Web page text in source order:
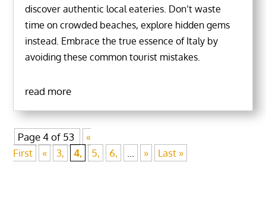
discover authentic local eateries. Don’t waste
time on crowded beaches, explore hidden gems
instead. Embrace the true essence of Italy by
avoiding these common tourist mistakes.
read more
Page 4 of 53
«
First
« 3, 4, 5, 6, ... » Last »